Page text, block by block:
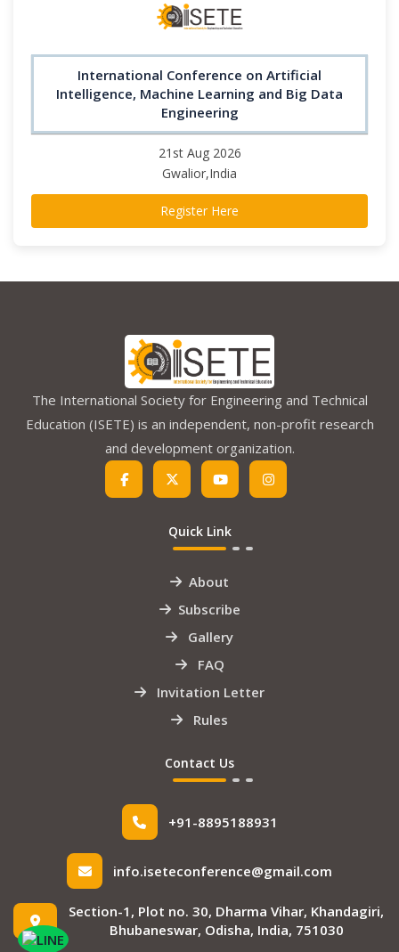
International Conference on Artificial
Intelligence, Machine Learning and Big Data
Engineering
21st Aug 2026
Gwalior,India
Register Here
The International Society for Engineering and Technical
Education (ISETE) is an independent, non-profit research
and development organization.
Quick Link
About
Subscribe
Gallery
FAQ
Invitation Letter
Rules
Contact Us
+91-8895188931
info.iseteconference@gmail.com
Section-1, Plot no. 30, Dharma Vihar, Khandagiri,
Bhubaneswar, Odisha, India, 751030